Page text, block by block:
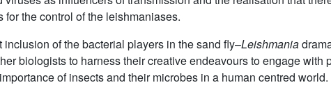
the control of the leishmaniases.
of the bacterial players in the sand fly–Leishmania
biologists to harness their creative endeavours to engage with
of insects and their microbes in a human centred world.